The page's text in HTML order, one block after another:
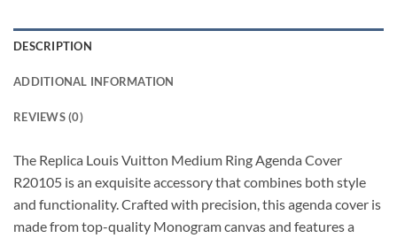
DESCRIPTION
ADDITIONAL INFORMATION
REVIEWS (0)
The Replica Louis Vuitton Medium Ring Agenda Cover
R20105 is an exquisite accessory that combines both style
and functionality. Crafted with precision, this agenda cover is
made from top-quality Monogram canvas and features a